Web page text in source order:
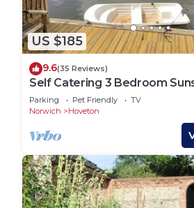
US $185
9.6(35 Reviews)
Self Catering 3 Bedroom
Wroxham, Norfolk, Norfolk
Parking Pet Friendly
TV
Norwich
Hoveton